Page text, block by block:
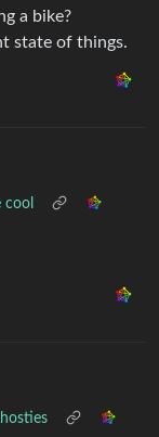
a bike?
state of things.
cool